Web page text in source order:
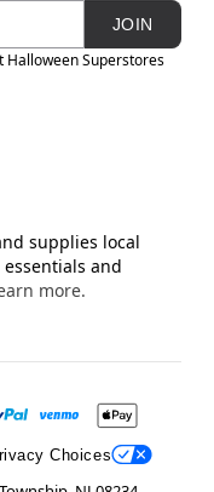
JOIN
Halloween Superstores
supplies local
and
more.
Choices